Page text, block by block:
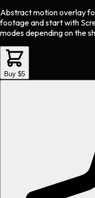
Abstract motion overlay
footage and start with
modes depending on the
Buy $5